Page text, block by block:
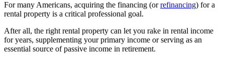
For many Americans, acquiring the financing (orrefinancing) for a
rental property is a critical professional goal.
After all, the right rental property can let you rake in rental income
for years, supplementing your primary income or serving as an
essential source of passive income in retirement.